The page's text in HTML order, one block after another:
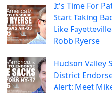
It's Time For
Start Taking
Like
Robb Ryerse
Hudson Valley
District
Alert: Meet